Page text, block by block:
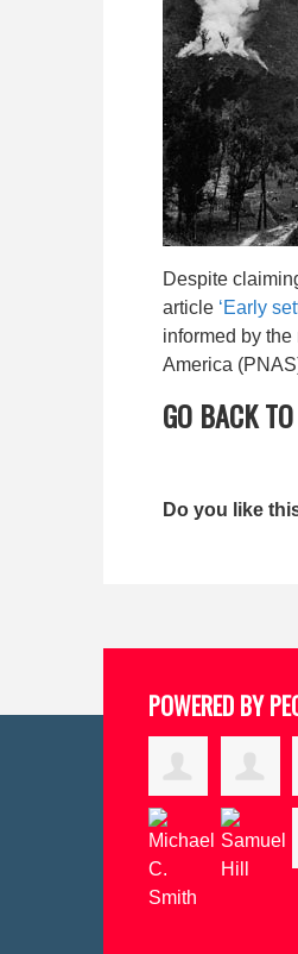
Despite
article ‘Early
informed by
America
GO BACK
Do you like
POWERED BY